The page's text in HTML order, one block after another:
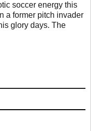
soccer energy this
a former pitch invader
glory days. The